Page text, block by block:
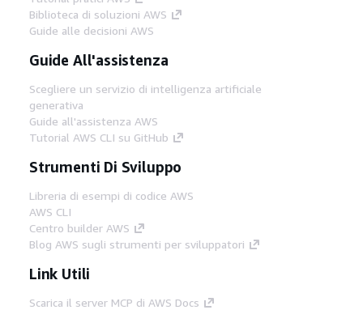
Biblioteca di soluzioni AWS
Guide alle decisioni AWS
Guide All'assistenza
Scegliere un servizio di intelligenza artificiale
generativa
Guide all'assistenza AWS
Tutorial AWS CLI su GitHub
Strumenti Di Sviluppo
Libreria di esempi di codice AWS
AWS CLI
Centro builder AWS
Blog AWS sugli strumenti per sviluppatori
Link Utili
Scarica il server MCP di AWS Docs